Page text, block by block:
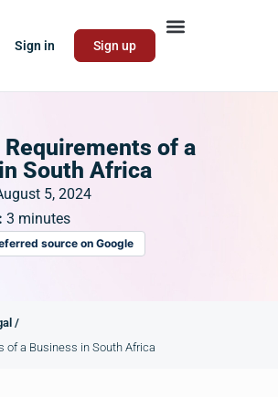
Sign in Sign up
of a
South Africa
5, 2024
3 minutes
source on Google
/
of a Business in South Africa